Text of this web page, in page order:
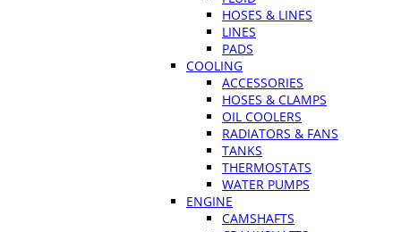
HOSES & LINES
LINES
PADS
COOLING
ACCESSORIES
HOSES & CLAMPS
OIL COOLERS
RADIATORS & FANS
TANKS
THERMOSTATS
WATER PUMPS
ENGINE
CAMSHAFTS